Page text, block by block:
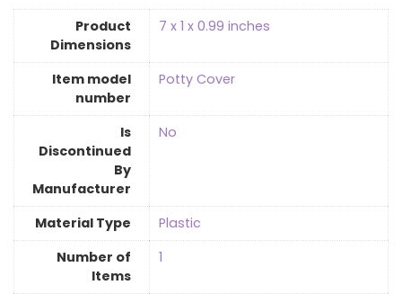
Product
Dimensions
‎7 x 1 x 0.99 inches
Item model
number
‎Potty Cover
Is
Discontinued
By
Manufacturer
‎No
Material Type
‎Plastic
Number of
Items
‎1